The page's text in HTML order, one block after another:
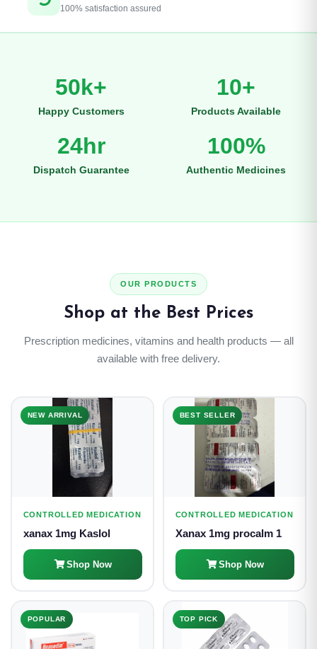
100% satisfaction assured
50k+
Happy Customers
10+
Products Available
24hr
Dispatch Guarantee
100%
Authentic Medicines
OUR PRODUCTS
Shop at the Best Prices
Prescription medicines, vitamins and health products — all
available with free delivery.
NEW ARRIVAL
CONTROLLED MEDICATION
xanax 1mg Kaslol
Shop Now
BEST SELLER
CONTROLLED MEDICATION
Xanax 1mg procalm 1
Shop Now
POPULAR TOP PICK